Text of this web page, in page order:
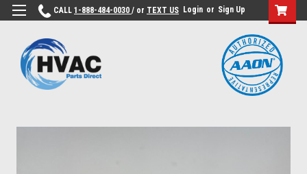
CALL 1-888-484-0030 / or TEXT US Login or Sign Up